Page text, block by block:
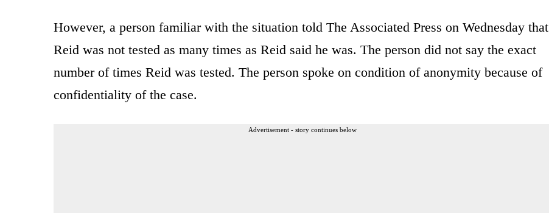
However, a person familiar with the situation told The Associated Press on Wednesday that
Reid was not tested as many times as Reid said he was. The person did not say the exact
number of times Reid was tested. The person spoke on condition of anonymity because of
confidentiality of the case.
Advertisement - story continues below